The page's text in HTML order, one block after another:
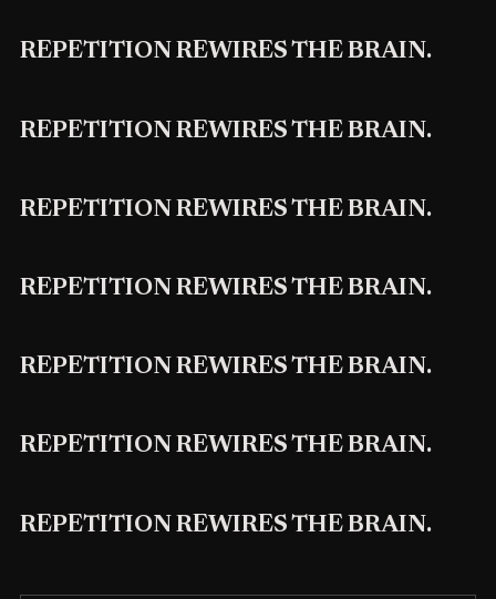
REPETITION REWIRES THE BRAIN.
REPETITION REWIRES THE BRAIN.
REPETITION REWIRES THE BRAIN.
REPETITION REWIRES THE BRAIN.
REPETITION REWIRES THE BRAIN.
REPETITION REWIRES THE BRAIN.
REPETITION REWIRES THE BRAIN.